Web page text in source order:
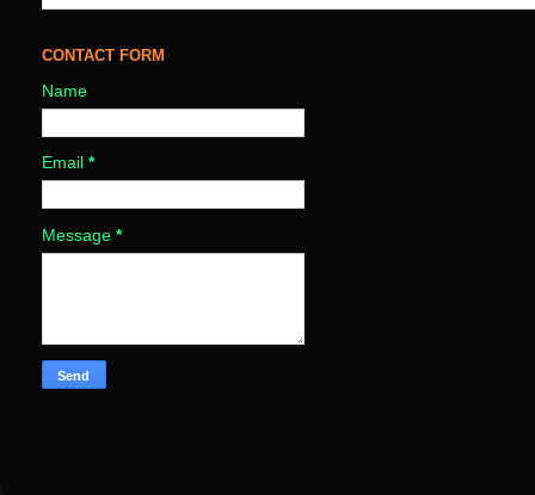
CONTACT FORM
Name
Email *
Message *